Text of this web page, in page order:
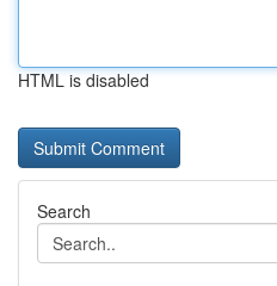
HTML is disabled
Search